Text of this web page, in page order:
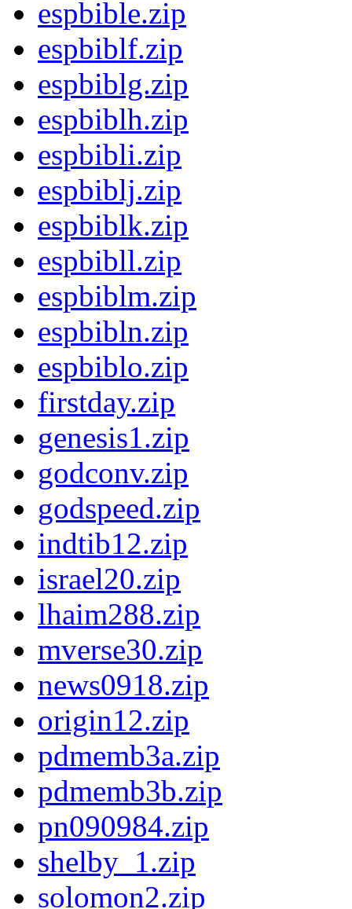
espbible.zip
espbiblf.zip
espbiblg.zip
espbiblh.zip
espbibli.zip
espbiblj.zip
espbiblk.zip
espbibll.zip
espbiblm.zip
espbibln.zip
espbiblo.zip
firstday.zip
genesis1.zip
godconv.zip
godspeed.zip
indtib12.zip
israel20.zip
lhaim288.zip
mverse30.zip
news0918.zip
origin12.zip
pdmemb3a.zip
pdmemb3b.zip
pn090984.zip
shelby_1.zip
solomon2.zip